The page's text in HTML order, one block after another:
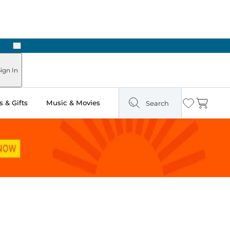
Next
In
& Gifts Music & Movies Search Wishlist
Cart